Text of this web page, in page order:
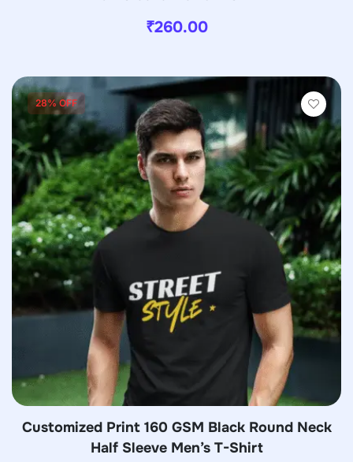
₹260.00
28% OFF
Customized Print 160 GSM Black Round Neck
Half Sleeve Men’s T-Shirt